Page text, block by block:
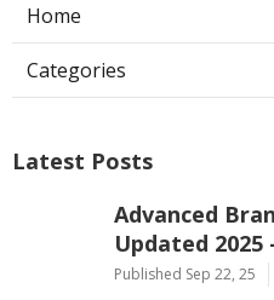
Home
Categories
Latest Posts
Advanced
Updated
Published Sep 22, 25